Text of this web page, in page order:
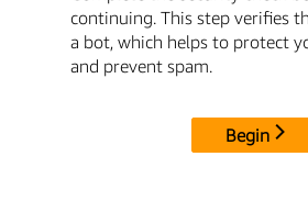
continuing. This step verifies
a bot, which helps to protect
and prevent spam.
Begin